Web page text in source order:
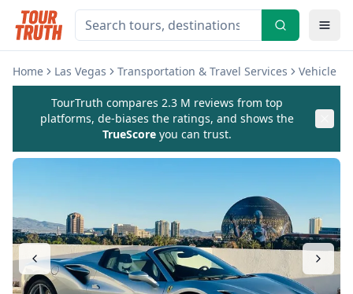
Home Las Vegas Transportation & Travel Services Vehicle
TourTruth compares 2.3 M reviews from top
platforms, de-biases the ratings, and shows the
TrueScore you can trust.